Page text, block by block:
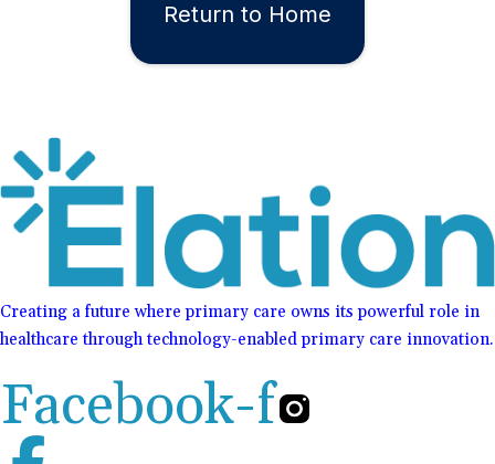
Return to Home
Creating a future where primary care owns its powerful role in
healthcare through technology-enabled primary care innovation.
Facebook-f